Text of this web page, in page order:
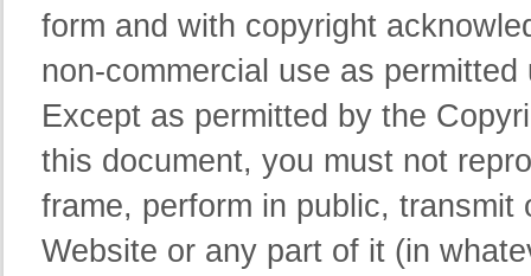
form and with copyright
non-commercial use as
Except as permitted by the
this document, you must not
frame, perform in public,
Website or any part of it (in